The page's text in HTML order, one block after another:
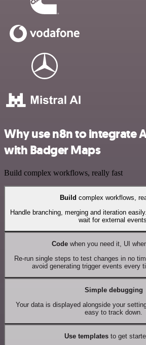
Why use n8n to integrate
with Badger Maps
Build complex workflows, really fast
Build complex workflows,
Handle branching, merging and iteration
wait for external events.
Codewhen you need it, UI
Re-run single steps to test changes in no
avoid generating trigger events every
Simple debugging
Your data is displayed alongside your
easy to track down.
Use templates to get